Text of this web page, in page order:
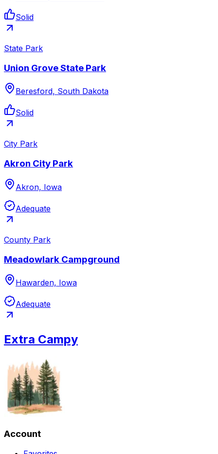
Solid
State Park
Union Grove State Park
Beresford, South Dakota
Solid
City Park
Akron City Park
Akron, Iowa
Adequate
County Park
Meadowlark Campground
Hawarden, Iowa
Adequate
Extra Campy
Account